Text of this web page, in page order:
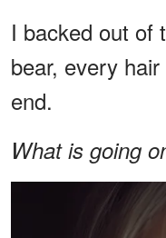
I backed out of
bear, every
end.
What is going